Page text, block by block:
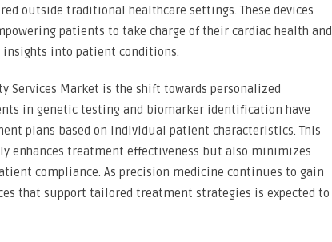
outside traditional healthcare settings. These devices
patients to take charge of their cardiac health and
into patient conditions.
Services Market is the shift towards personalized
in genetic testing and biomarker identification have
plans based on individual patient characteristics. This
enhances treatment effectiveness but also minimizes
compliance. As precision medicine continues to gain
that support tailored treatment strategies is expected to